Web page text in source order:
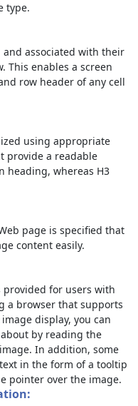
type.
associated with their
This enables a screen
row header of any cell
using appropriate
provide a readable
heading, whereas H3
page is specified that
content easily.
for users with
a browser that supports
display, you can
by reading the
In addition, some
in the form of a tooltip
pointer over the image.